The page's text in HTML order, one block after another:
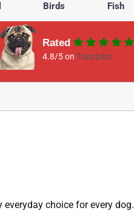
Birds Fish
Rated
4.8/5 onTrustpilot
choice for every dog.